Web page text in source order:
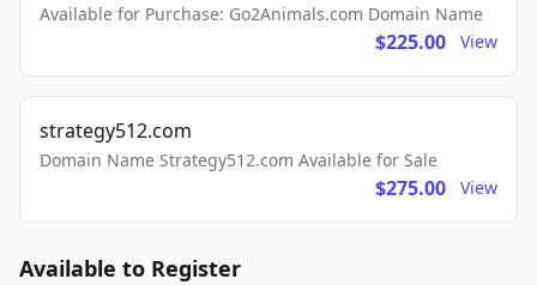
Available for Purchase: Go2Animals.com Domain Name
$225.00 View
strategy512.com
Domain Name Strategy512.com Available for Sale
$275.00 View
Available to Register